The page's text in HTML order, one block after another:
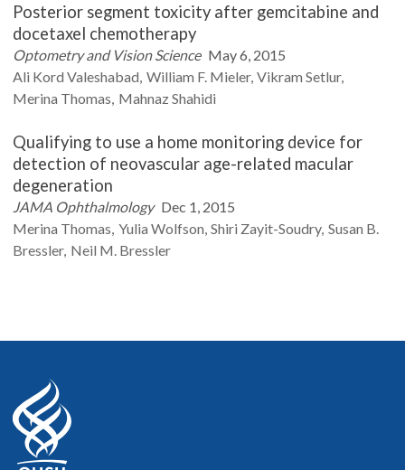
Posterior segment toxicity after gemcitabine and
docetaxel chemotherapy
Optometry and Vision Science May 6, 2015
Ali Kord Valeshabad William F. Mieler Vikram Setlur
Merina Thomas MahnazShahidi
Qualifying to use a home monitoring device for
detection of neovascular age-related macular
degeneration
JAMA Ophthalmology Dec 1, 2015
Merina Thomas Yulia Wolfson Shiri Zayit-Soudry Susan B.
Bressler Neil M. Bressler